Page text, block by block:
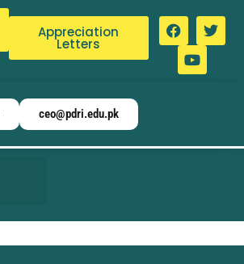
Appreciation
Letters
ceo@pdri.edu.pk